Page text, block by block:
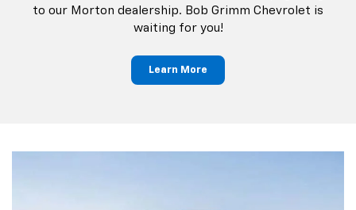
to our Morton dealership. Bob Grimm Chevrolet is
waiting for you!
Learn More